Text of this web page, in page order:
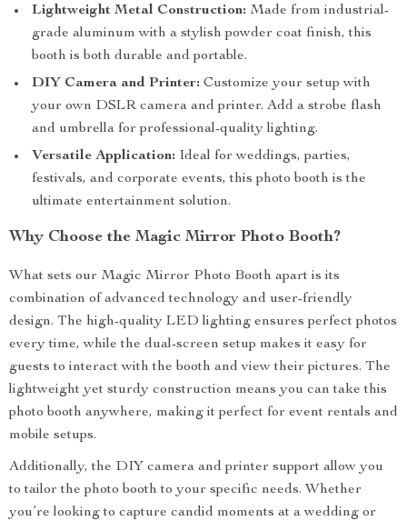
Lightweight Metal Construction: Made from industrial-
grade aluminum with a stylish powder coat finish, this
booth is both durable and portable.
DIY Camera and Printer: Customize your setup with
your own DSLR camera and printer. Add a strobe flash
and umbrella for professional-quality lighting.
Versatile Application: Ideal for weddings, parties,
festivals, and corporate events, this photo booth is the
ultimate entertainment solution.
Why Choose the Magic Mirror Photo Booth?
What sets our Magic Mirror Photo Booth apart is its
combination of advanced technology and user-friendly
design. The high-quality LED lighting ensures perfect photos
every time, while the dual-screen setup makes it easy for
guests to interact with the booth and view their pictures. The
lightweight yet sturdy construction means you can take this
photo booth anywhere, making it perfect for event rentals and
mobile setups.
Additionally, the DIY camera and printer support allow you
to tailor the photo booth to your specific needs. Whether
you’re looking to capture candid moments at a wedding or